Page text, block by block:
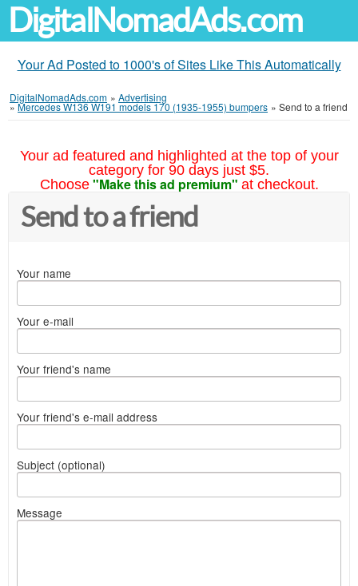
DigitalNomadAds.com
Your Ad Posted to 1000's of Sites Like This Automatically
DigitalNomadAds.com » Advertising
»Mercedes W136 W191 models 170 (1935-1955) bumpers » Send to a friend
Your ad featured and highlighted at the top of your
category for 90 days just $5.
Choose "Make this ad premium" at checkout.
Send to a friend
Your name
Your e-mail
Your friend's name
Your friend's e-mail address
Subject (optional)
Message